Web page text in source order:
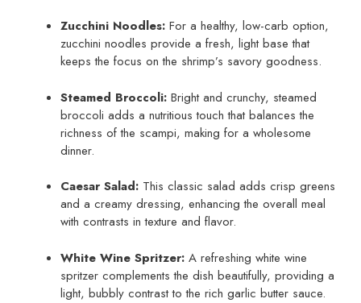
Zucchini Noodles: For a healthy, low-carb option,
zucchini noodles provide a fresh, light base that
keeps the focus on the shrimp’s savory goodness.
Steamed Broccoli: Bright and crunchy, steamed
broccoli adds a nutritious touch that balances the
richness of the scampi, making for a wholesome
dinner.
Caesar Salad: This classic salad adds crisp greens
and a creamy dressing, enhancing the overall meal
with contrasts in texture and flavor.
White Wine Spritzer: A refreshing white wine
spritzer complements the dish beautifully, providing a
light, bubbly contrast to the rich garlic butter sauce.